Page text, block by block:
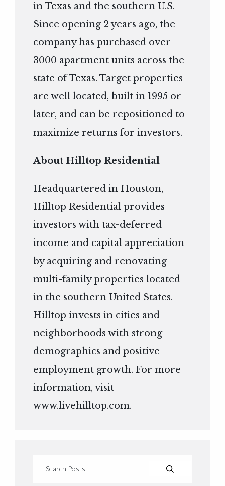
in Texas and the southern U.S.
Since opening 2 years ago, the
company has purchased over
3000 apartment units across the
state of Texas. Target properties
are well located, built in 1995 or
later, and can be repositioned to
maximize returns for investors.
About Hilltop Residential
Headquartered in Houston,
Hilltop Residential provides
investors with tax-deferred
income and capital appreciation
by acquiring and renovating
multi-family properties located
in the southern United States.
Hilltop invests in cities and
neighborhoods with strong
demographics and positive
employment growth. For more
information, visit
www.livehilltop.com.